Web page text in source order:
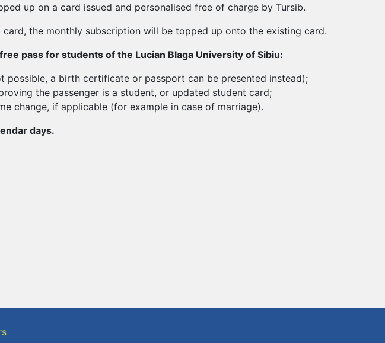
up on a card issued and personalised free of charge by Tursib.
the monthly subscription will be topped up onto the existing card.
pass for students of the Lucian Blaga University of Sibiu:
possible, a birth certificate or passport can be presented instead);
the passenger is a student, or updated student card;
change, if applicable (for example in case of marriage).
days.